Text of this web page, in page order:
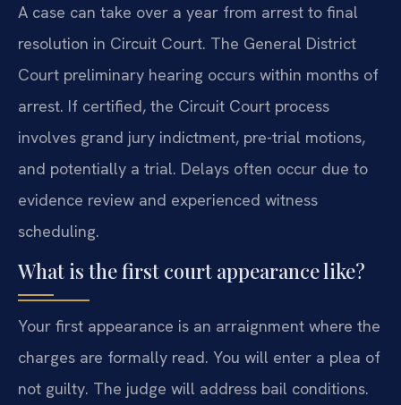
A case can take over a year from arrest to final
resolution in Circuit Court. The General District
Court preliminary hearing occurs within months of
arrest. If certified, the Circuit Court process
involves grand jury indictment, pre-trial motions,
and potentially a trial. Delays often occur due to
evidence review and experienced witness
scheduling.
What is the first court appearance like?
Your first appearance is an arraignment where the
charges are formally read. You will enter a plea of
not guilty. The judge will address bail conditions.